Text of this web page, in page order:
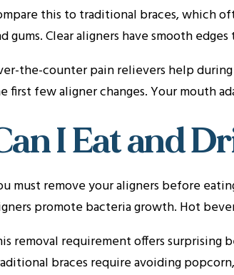
this to traditional braces, which
gums. Clear aligners have smooth
the-counter pain relievers help
first few aligner changes. Your mouth
I Eat and
must remove your aligners before
promote bacteria growth. Hot
removal requirement offers
braces require avoiding